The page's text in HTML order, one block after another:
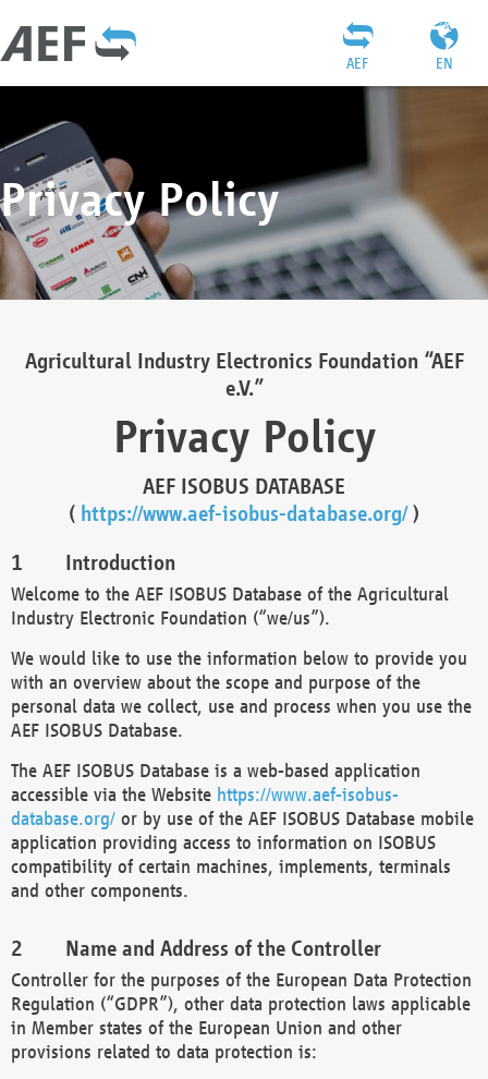
EN
AEF
Privacy Policy
Agricultural Industry Electronics Foundation “AEF
e.V.”
Privacy Policy
AEF ISOBUS DATABASE
( https://www.aef-isobus-database.org/)
Introduction
Welcome to the AEF ISOBUS Database of the Agricultural
Industry Electronic Foundation (“we/us”).
We would like to use the information below to provide you
with an overview about the scope and purpose of the
personal data we collect, use and process when you use the
AEF ISOBUS Database.
The AEF ISOBUS Database is a web-based application
accessible via the Website https://www.aef-isobus-
database.org/ or by use of the AEF ISOBUS Database mobile
application providing access to information on ISOBUS
compatibility of certain machines, implements, terminals
and other components.
Name and Address of the Controller
Controller for the purposes of the European Data Protection
Regulation (“GDPR”), other data protection laws applicable
in Member states of the European Union and other
provisions related to data protection is: